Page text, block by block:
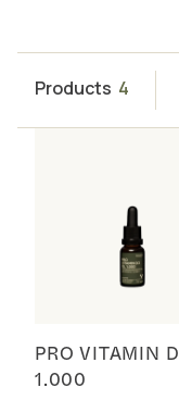
Products 4
PRO VITAMIN
1.000